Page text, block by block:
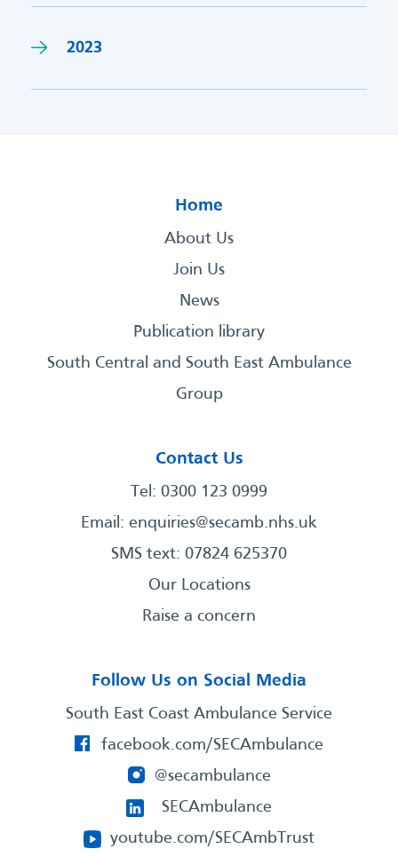
2023
Home
About Us
Join Us
News
Publication library
South Central and South East Ambulance
Group
Contact Us
Tel: 0300 123 0999
Email: enquiries@secamb.nhs.uk
SMS text: 07824 625370
Our Locations
Raise a concern
Follow Us on Social Media
South East Coast Ambulance Service
facebook.com/SECAmbulance
@secambulance
SECAmbulance
youtube.com/SECAmbTrust